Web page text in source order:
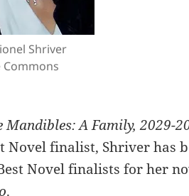
Shriver
Commons
Mandibles: A Family, 2029-
Novel finalist, Shriver has
Novel finalists for her
.